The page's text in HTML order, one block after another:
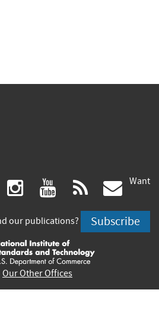
(link instagram
(link
is
external)
youtube
(link
is
external)
rss
is
Want
our publications? Subscribe
Our Other Offices